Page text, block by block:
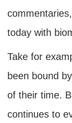
today with
Take for
been bound
of their time.
continues to